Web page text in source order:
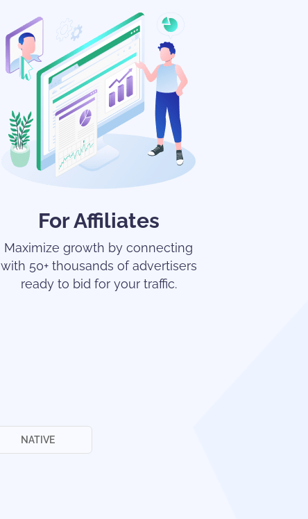
For Affiliates
Maximize growth by connecting
with 50+ thousands of advertisers
ready to bid for your traffic.
NATIVE